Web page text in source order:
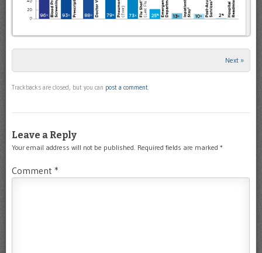
Next »
Trackbacks are closed, but you can post a comment.
Leave a Reply
Your email address will not be published. Required fields are marked *
Comment *